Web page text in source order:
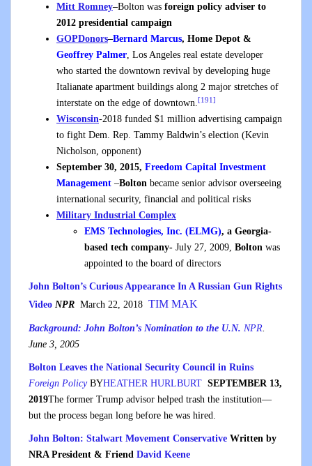
Mitt Romney–Bolton was foreign policy adviser to
2012 presidential campaign
GOPDonors–Bernard Marcus, Home Depot &
Geoffrey Palmer, Los Angeles real estate developer
who started the downtown revival by developing huge
Italianate apartment buildings along 2 major stretches of
interstate on the edge of downtown.[191]
Wisconsin-2018 funded $1 million advertising campaign
to fight Dem. Rep. Tammy Baldwin’s election (Kevin
Nicholson, opponent)
September 30, 2015, Freedom Capital Investment
Management –Bolton became senior advisor overseeing
international security, financial and political risks
Military Industrial Complex
EMS Technologies, Inc. (ELMG), a Georgia-
based tech company- July 27, 2009, Bolton was
appointed to the board of directors
John Bolton’s Curious Appearance In A Russian Gun Rights
Video NPR March 22, 2018 TIM MAK
Background: John Bolton’s Nomination to the U.N. NPR.
June 3, 2005
Bolton Leaves the National Security Council in Ruins
Foreign Policy BYHEATHER HURLBURT SEPTEMBER 13,
2019The former Trump advisor helped trash the institution—
but the process began long before he was hired.
John Bolton: Stalwart Movement Conservative Written by
NRA President & Friend David Keene